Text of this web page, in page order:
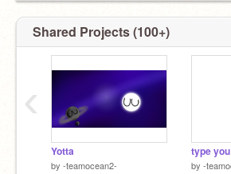
╱|、
(˚ˎ 。7
|、˜〵
じしˍ
yes chainmail, f4f, and cheese and carrot
Shared Projects (100+)
Yotta
by -teamocean2- by -
‹